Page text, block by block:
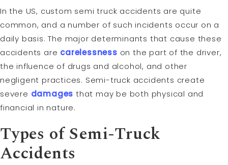
In the US, custom semi truck accidents are quite
common, and a number of such incidents occur on a
daily basis. The major determinants that cause these
accidents are carelessness on the part of the driver,
the influence of drugs and alcohol, and other
negligent practices. Semi-truck accidents create
severe damages that may be both physical and
financial in nature.
Types of Semi-Truck
Accidents